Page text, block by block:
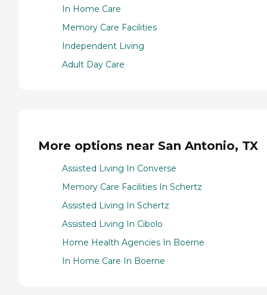
In Home Care
Memory Care Facilities
Independent Living
Adult Day Care
More options near San Antonio, TX
Assisted Living In Converse
Memory Care Facilities In Schertz
Assisted Living In Schertz
Assisted Living In Cibolo
Home Health Agencies In Boerne
In Home Care In Boerne